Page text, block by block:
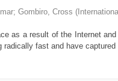
; Gombiro, Cross (
as a result of the Internet
radically fast and have captured